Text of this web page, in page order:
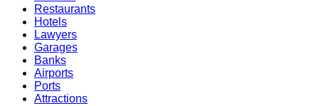
Restaurants
Hotels
Lawyers
Garages
Banks
Airports
Ports
Attractions